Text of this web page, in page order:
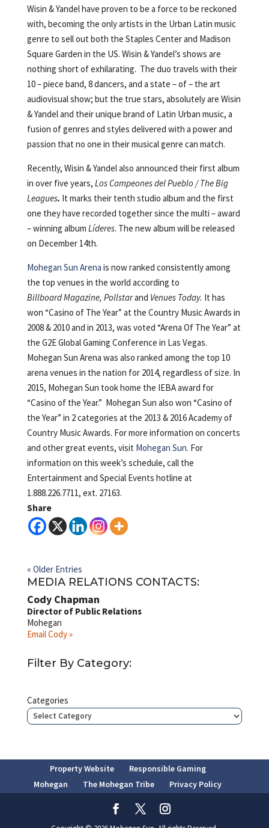
Wisin & Yandel have proven to be a force to be reckoned
with, becoming the only artists in the Urban Latin music
genre to sell out both the Staples Center and Madison
Square Garden in the US. Wisin & Yandel’s shows are
nothing short of exhilarating. The duo travels with their
10 – piece band, 8 dancers, and a state – of – the art
audiovisual show; but the true stars, absolutely are Wisin
& Yandel and their unique brand of Latin Urban music, a
fusion of genres and styles delivered with a power and
passion that no one in their musical genre can match.
Recently, Wisin & Yandel also announced their first album
in over five years, Los Campeones del Pueblo / The Big
Leagues. It marks their tenth studio album and the first
one they have recorded together since the multi – award
– winning album Líderes. The new album will be released
on December 14th.
Mohegan Sun Arena is now ranked consistently among
the top venues in the world according to
Billboard Magazine, Pollstarand Venues Today. It has
won “Casino of The Year” at the Country Music Awards in
2008 & 2010 and in 2013, was voted “Arena Of The Year” at
the G2E Global Gaming Conference in Las Vegas.
Mohegan Sun Arena was also ranked among the top 10
arena venues in the nation for 2014, regardless of size. In
2015, Mohegan Sun took home the IEBA award for
“Casino of the Year.” Mohegan Sun also won “Casino of
the Year” in 2 categories at the 2013 & 2016 Academy of
Country Music Awards. For more information on concerts
and other great events, visit Mohegan Sun. For
information on this week’s schedule, call the
Entertainment and Special Events hotline at
1.888.226.7711, ext. 27163.
Share
« Older Entries
MEDIA RELATIONS CONTACTS:
Cody Chapman
Director of Public Relations
Mohegan
Email Cody »
Filter By Category:
Categories
Property Website
Responsible Gaming
Mohegan
The Mohegan Tribe Privacy Policy